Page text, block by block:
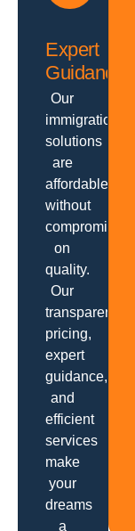
Expert
Guidance
Our
immigration
solutions
are
affordable
without
compromising
on
quality.
Our
transparent
pricing,
expert
guidance,
and
efficient
services
make
your
dreams
a